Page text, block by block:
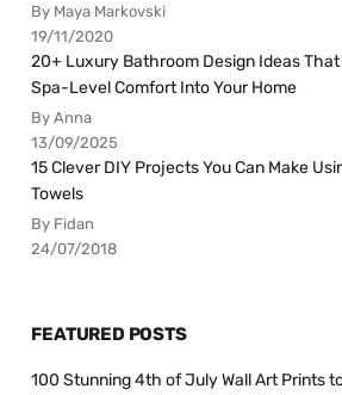
By Maya Markovski
19/11/2020
20+ Luxury Bathroom Design Ideas That
Spa-Level Comfort Into Your Home
By Anna
13/09/2025
15 Clever DIY Projects You Can Make
Towels
By Fidan
24/07/2018
FEATURED POSTS
100 Stunning 4th of July Wall Art Prints